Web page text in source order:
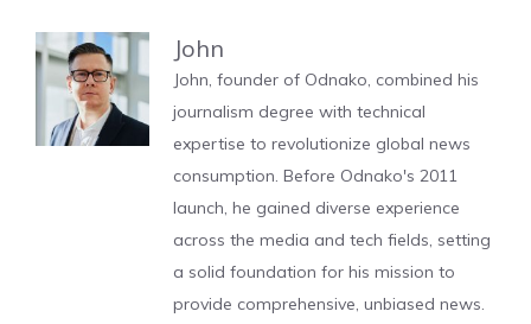
John
John, founder of Odnako, combined his
journalism degree with technical
expertise to revolutionize global news
consumption. Before Odnako's 2011
launch, he gained diverse experience
across the media and tech fields, setting
a solid foundation for his mission to
provide comprehensive, unbiased news.